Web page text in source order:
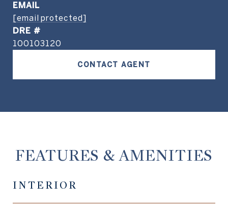
EMAIL
[email protected]
DRE #
100103120
CONTACT AGENT
FEATURES & AMENITIES
INTERIOR